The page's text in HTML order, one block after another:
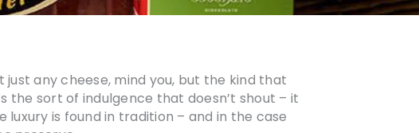
any cheese, mind you, but the kind that
the sort of indulgence that doesn’t shout – it
is found in tradition – and in the case